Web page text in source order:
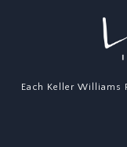
Each Keller